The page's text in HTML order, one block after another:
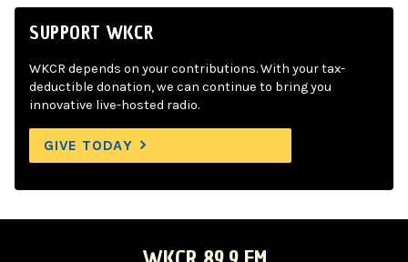
SUPPORT WKCR
WKCR depends on your contributions. With your tax-
deductible donation, we can continue to bring you
innovative live-hosted radio.
GIVE TODAY